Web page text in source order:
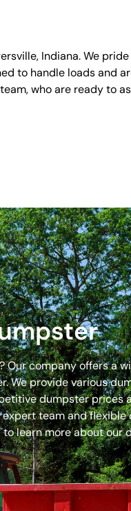
Indiana. We
to handle loads and
who are ready to
company offers a
We provide various
dumpster prices
team and flexible
learn more about